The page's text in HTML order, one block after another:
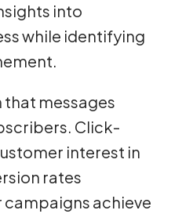
into
while identifying
messages
Click-
interest in
rates
achieve